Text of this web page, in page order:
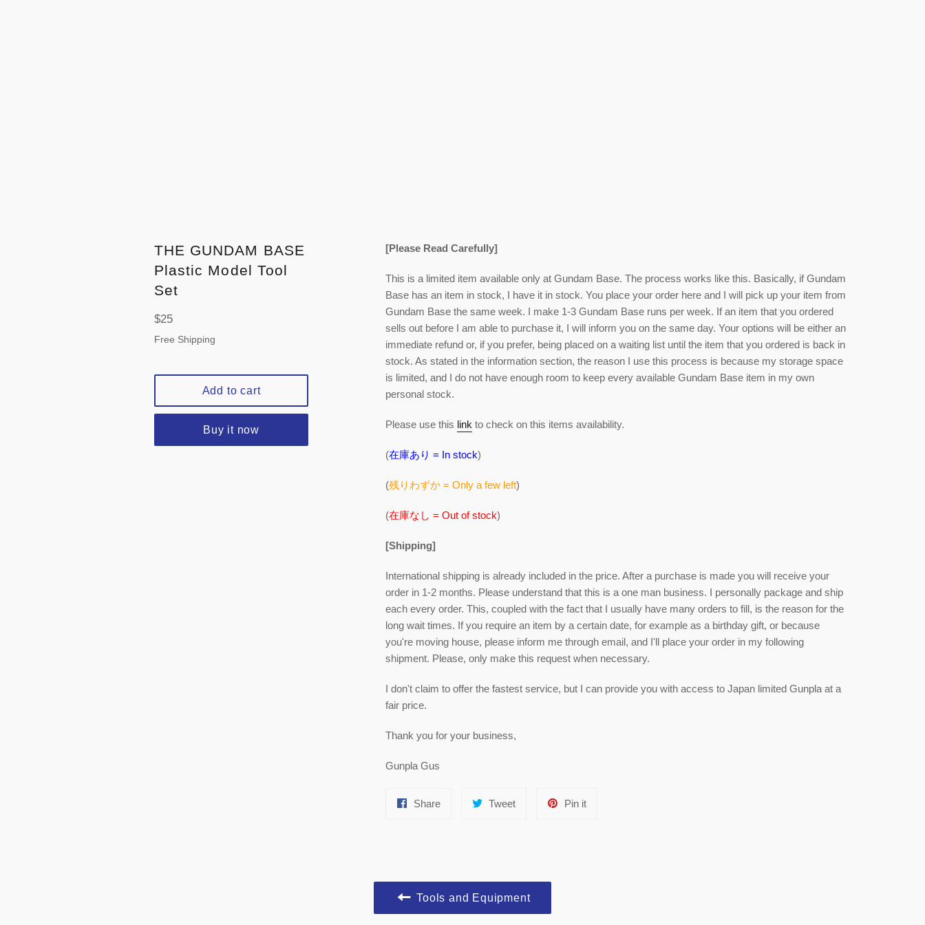
THE GUNDAM BASE
Plastic Model Tool
Set
Regular
price
$25
Free Shipping
Add to cart
Buy it now
[Please Read Carefully]
This is a limited item available only at Gundam Base. The process works like this. Basically, if Gundam
Base has an item in stock, I have it in stock. You place your order here and I will pick up your item from
Gundam Base the same week. I make 1-3 Gundam Base runs per week. If an item that you ordered
sells out before I am able to purchase it, I will inform you on the same day. Your options will be either an
immediate refund or, if you prefer, being placed on a waiting list until the item that you ordered is back in
stock. As stated in the information section, the reason I use this process is because my storage space
is limited, and I do not have enough room to keep every available Gundam Base item in my own
personal stock.
Please use this link to check on this items availability.
(在庫あり = In stock)
(残りわずか = Only a few left)
(在庫なし = Out of stock)
[Shipping]
International shipping is already included in the price. After a purchase is made you will receive your
order in 1-2 months. Please understand that this is a one man business. I personally package and ship
each every order. This, coupled with the fact that I usually have many orders to fill, is the reason for the
long wait times. If you require an item by a certain date, for example as a birthday gift, or because
you're moving house, please inform me through email, and I'll place your order in my following
shipment. Please, only make this request when necessary.
I don't claim to offer the fastest service, but I can provide you with access to Japan limited Gunpla at a
fair price.
Thank you for your business,
Gunpla Gus
ShareShare
TweetTweet
Pin itPin
Tools and Equipment